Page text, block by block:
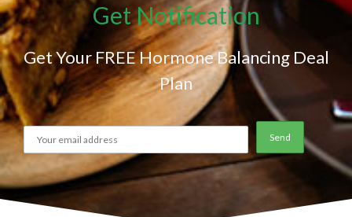
Get Notification
Get Your FREE Hormone Balancing Deal
Plan